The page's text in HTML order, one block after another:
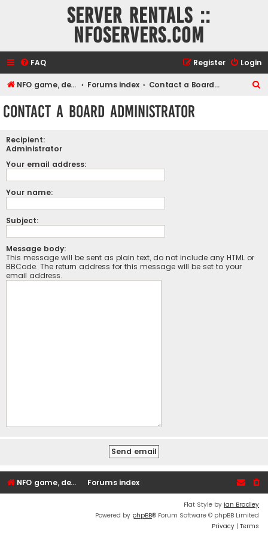
Server rentals ::
NFOservers.com
FAQ Login
Register
NFO game, dedicated, webhosting, voice, and VDS/VPS server rentals Forums index Contact a Board Administrator
Contact a Board Administrator
Recipient:
Administrator
Your email address:
Your name:
Subject:
Message body:
This message will be sent as plain text, do not include any HTML or
BBCode. The return address for this message will be set to your
email address.
NFO game, dedicated, webhosting, voice, and VDS/VPS server rentals Forums index
Flat Style by Ian Bradley
Powered by phpBB® Forum Software © phpBB Limited
Privacy | Terms